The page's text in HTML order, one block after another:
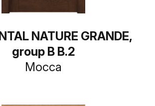
NATURE GRANDE,
group B B.2
Mocca